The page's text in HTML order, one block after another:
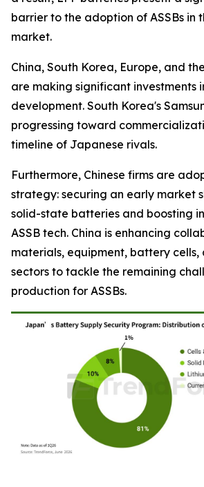
barrier to the adoption of ASSBs in
market.
China, South Korea, Europe, and
are making significant investments
development. South Korea's
progressing toward
timeline of Japanese rivals.
Furthermore, Chinese firms are
strategy: securing an early market
solid-state batteries and boosting
ASSB tech. China is enhancing
materials, equipment, battery
sectors to tackle the remaining
production for ASSBs.